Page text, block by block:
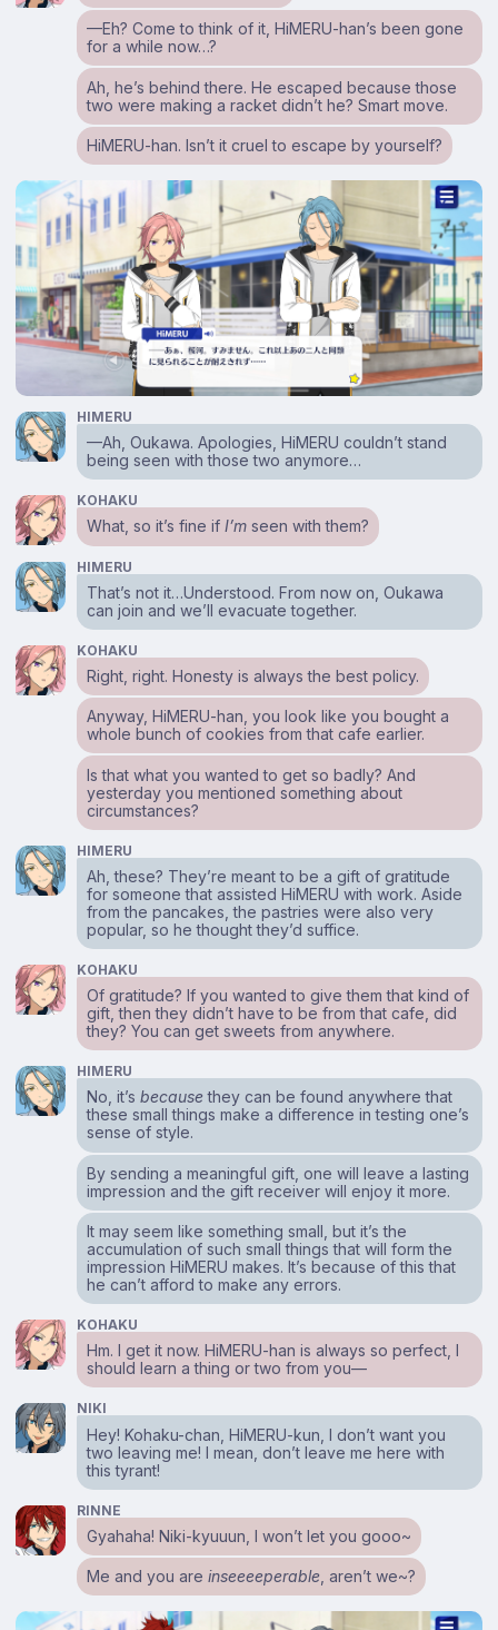
⁠—Eh? Come to think of it, HiMERU-han’s been gone
for a while now…?
Ah, he’s behind there. He escaped because those
two were making a racket didn’t he? Smart move.
HiMERU-han. Isn’t it cruel to escape by yourself?
HIMERU
⁠—Ah, Oukawa. Apologies, HiMERU couldn’t stand
being seen with those two anymore…
KOHAKU
What, so it’s fine ifI’m seen with them?
HIMERU
That’s not it…Understood. From now on, Oukawa
can join and we’ll evacuate together.
KOHAKU
Right, right. Honesty is always the best policy.
Anyway, HiMERU-han, you look like you bought a
whole bunch of cookies from that cafe earlier.
Is that what you wanted to get so badly? And
yesterday you mentioned something about
circumstances?
HIMERU
Ah, these? They’re meant to be a gift of gratitude
for someone that assisted HiMERU with work. Aside
from the pancakes, the pastries were also very
popular, so he thought they’d suffice.
KOHAKU
Of gratitude? If you wanted to give them that kind of
gift, then they didn’t have to be from that cafe, did
they? You can get sweets from anywhere.
HIMERU
No, it’sbecause they can be found anywhere that
these small things make a difference in testing one’s
sense of style.
By sending a meaningful gift, one will leave a lasting
impression and the gift receiver will enjoy it more.
It may seem like something small, but it’s the
accumulation of such small things that will form the
impression HiMERU makes. It’s because of this that
he can’t afford to make any errors.
KOHAKU
Hm. I get it now. HiMERU-han is always so perfect, I
should learn a thing or two from you⁠—
NIKI
Hey! Kohaku-chan, HiMERU-kun, I don’t want you
two leaving me! I mean, don’t leave me here with
this tyrant!
RINNE
Gyahaha! Niki-kyuuun, I won’t let you gooo~
Me and you areinseeeeperable , aren’t we~?